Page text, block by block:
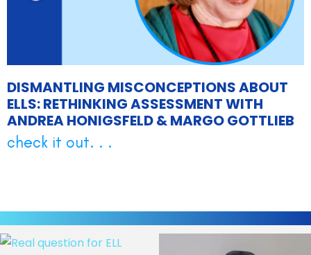
DISMANTLING MISCONCEPTIONS ABOUT
ELLS: RETHINKING ASSESSMENT WITH
ANDREA HONIGSFELD & MARGO GOTTLIEB
check it out. . .